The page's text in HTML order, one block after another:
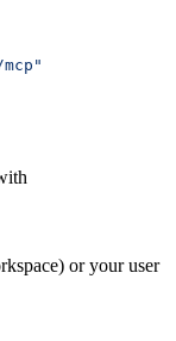
or your user